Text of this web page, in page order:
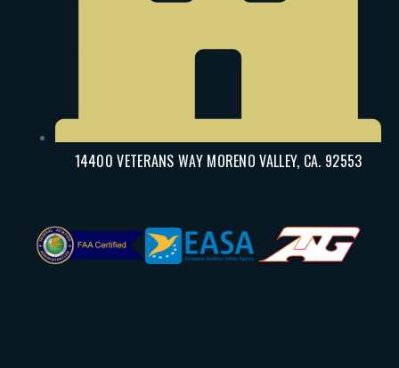
14400 VETERANS WAY MORENO VALLEY, CA. 92553